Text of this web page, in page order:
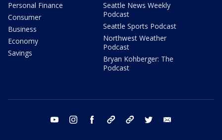
Personal Finance
Consumer
Business
Economy
Savings
Seattle News Weekly
Podcast
Seattle Sports Podcast
Northwest Weather
Podcast
Bryan Kohberger: The
Podcast
youtube instagram facebook tiktok threads twitter